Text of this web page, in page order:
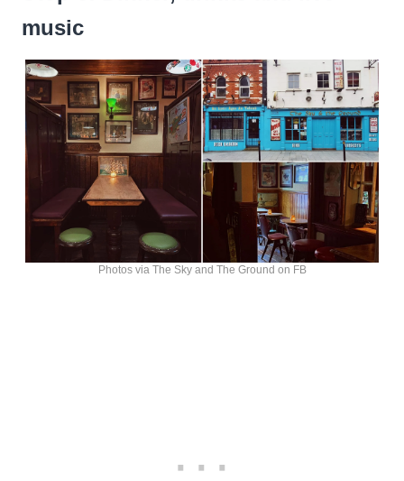
music
Photos via The Sky and The Ground on FB